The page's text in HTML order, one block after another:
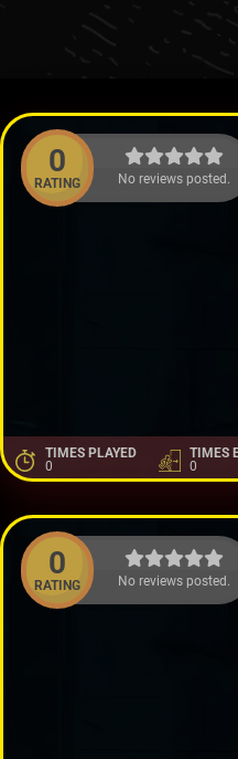
0
RATING No reviews posted.
TIMES PLAYED
0
TIMES
0
0
RATING No reviews posted.